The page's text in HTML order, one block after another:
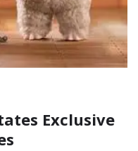
Exclusive